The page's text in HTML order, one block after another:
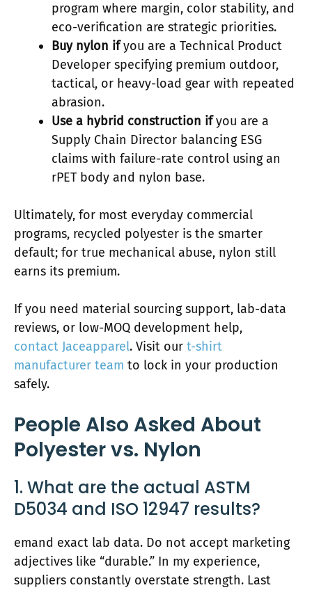
program where margin, color stability, and
eco-verification are strategic priorities.
Buy nylon ifyou are a Technical Product
Developer specifying premium outdoor,
tactical, or heavy-load gear with repeated
abrasion.
Use a hybrid construction ifyou are a
Supply Chain Director balancing ESG
claims with failure-rate control using an
rPET body and nylon base.
Ultimately, for most everyday commercial
programs, recycled polyester is the smarter
default; for true mechanical abuse, nylon still
earns its premium.
If you need material sourcing support, lab-data
reviews, or low-MOQ development help,
contact Jaceapparel. Visit our t-shirt
manufacturer team to lock in your production
safely.
People Also Asked About
Polyester vs. Nylon
1. What are the actual ASTM
D5034 and ISO 12947 results?
emand exact lab data. Do not accept marketing
adjectives like “durable.” In my experience,
suppliers constantly overstate strength. Last